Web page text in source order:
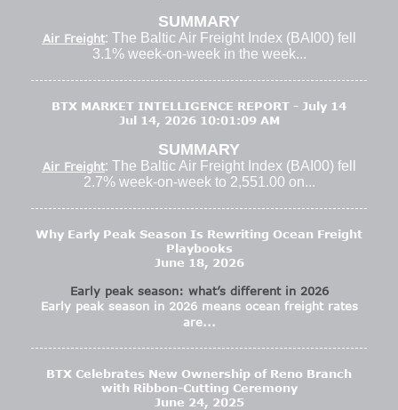
SUMMARY
Air Freight: The Baltic Air Freight Index (BAI00) fell
3.1% week-on-week in the week...
BTX MARKET INTELLIGENCE REPORT - July 14
Jul 14, 2026 10:01:09 AM
SUMMARY
Air Freight: The Baltic Air Freight Index (BAI00) fell
2.7% week-on-week to 2,551.00 on...
Why Early Peak Season Is Rewriting Ocean Freight
Playbooks
June 18, 2026
Early peak season: what’s different in 2026
Early peak season in 2026 means ocean freight rates
are...
BTX Celebrates New Ownership of Reno Branch
with Ribbon-Cutting Ceremony
June 24, 2025